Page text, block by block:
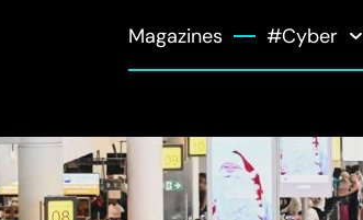
Magazines #Cyber